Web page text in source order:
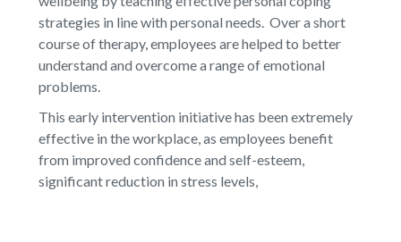
strategies in line with personal needs. Over a short
course of therapy, employees are helped to better
understand and overcome a range of emotional
problems.
This early intervention initiative has been extremely
effective in the workplace, as employees benefit
from improved confidence and self-esteem,
significant reduction in stress levels,